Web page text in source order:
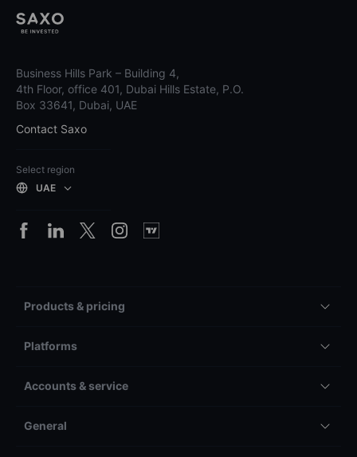
Business Hills Park – Building 4,
4th Floor, office 401, Dubai Hills Estate, P.O.
Box 33641, Dubai, UAE
Contact Saxo
Select region
UAE
Products & pricing
Platforms
Accounts & service
General